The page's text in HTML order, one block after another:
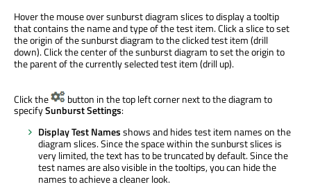
Hover the mouse over sunburst diagram slices to display a tooltip
that contains the name and type of the test item. Click a slice to set
the origin of the sunburst diagram to the clicked test item (drill
down). Click the center of the sunburst diagram to set the origin to
the parent of the currently selected test item (drill up).
Click the
button in the top left corner next to the diagram to
specifySunburst Settings:
Display Test Namesshows and hides test item names on the
diagram slices. Since the space within the sunburst slices is
very limited, the text has to be truncated by default. Since the
test names are also visible in the tooltips, you can hide the
names to achieve a cleaner look.